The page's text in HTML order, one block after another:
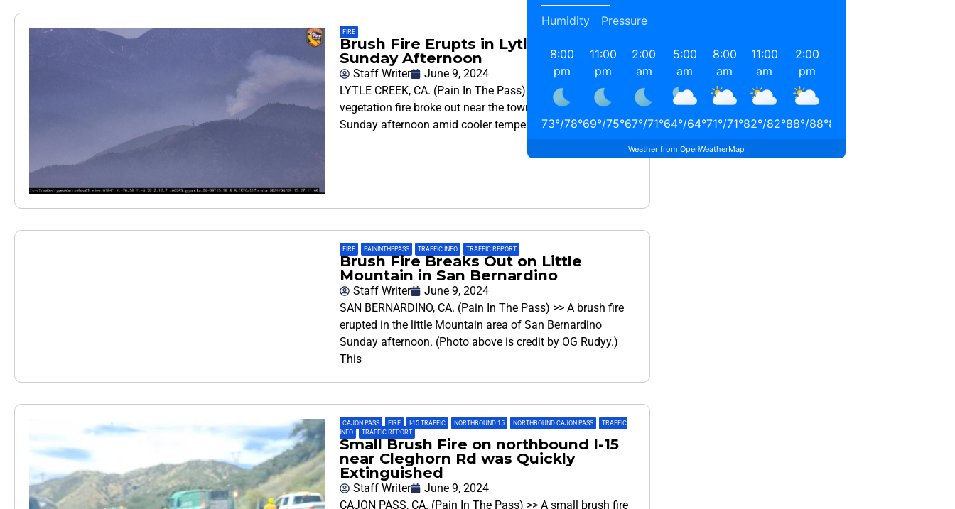
FIRE
Brush Fire Erupts in Lytle Creek
Sunday Afternoon
Staff Writer
June 9, 2024
LYTLE CREEK, CA. (Pain In The Pass) >> A small 8 acre
vegetation fire broke out near the town of Lytle Creek
Sunday afternoon amid cooler temperatures in the area.
FIRE PAININTHEPASS TRAFFIC INFO TRAFFIC REPORT
Brush Fire Breaks Out on Little
Mountain in San Bernardino
Staff Writer
June 9, 2024
SAN BERNARDINO, CA. (Pain In The Pass) >> A brush fire
erupted in the little Mountain area of San Bernardino
Sunday afternoon. (Photo above is credit by OG Rudyy.)
This
CAJON PASS FIRE I-15 TRAFFIC NORTHBOUND 15 NORTHBOUND CAJON PASS
TRAFFIC
INFO
TRAFFIC REPORT
Small Brush Fire on northbound I-15
near Cleghorn Rd was Quickly
Extinguished
Staff Writer
June 9, 2024
CAJON PASS, CA. (Pain In The Pass) >> A small brush fire
Humidity
Pressure
8:00
pm
73°/78°
11:00
pm
69°/75°
2:00
am
67°/71°
5:00
am
64°/64°
8:00
am
71°/71°
11:00
am
82°/82°
2:00
pm
88°/88°84
Weather from OpenWeatherMap